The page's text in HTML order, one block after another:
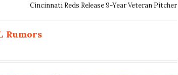
Cincinnati Reds Release 9-Year Veteran Pitcher
Rumors